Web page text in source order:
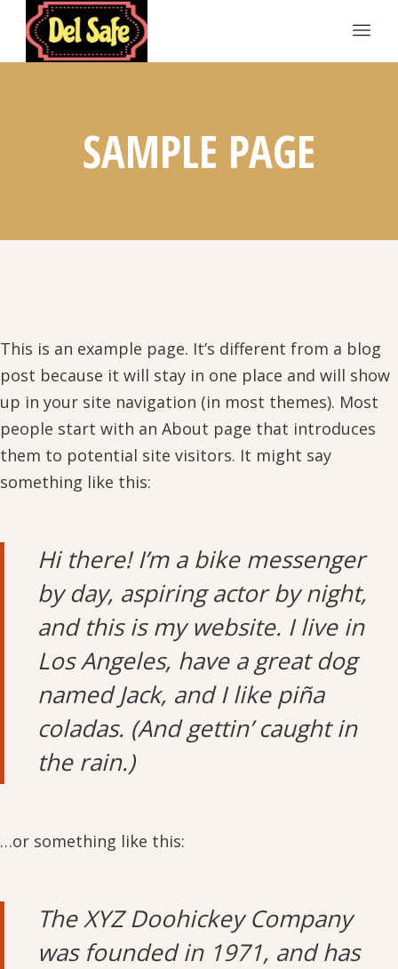
SAMPLE PAGE
This is an example page. It’s different from a blog
post because it will stay in one place and will show
up in your site navigation (in most themes). Most
people start with an About page that introduces
them to potential site visitors. It might say
something like this:
Hi there! I’m a bike messenger
by day, aspiring actor by night,
and this is my website. I live in
Los Angeles, have a great dog
named Jack, and I like piña
coladas. (And gettin’ caught in
the rain.)
…or something like this:
The XYZ Doohickey Company
was founded in 1971, and has